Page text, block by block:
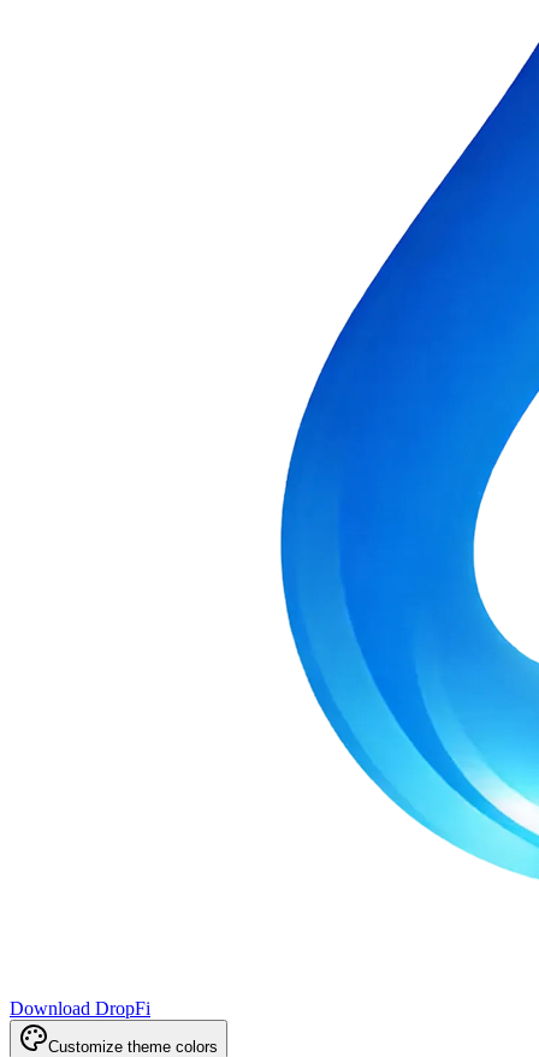
Download DropFi
Customize theme colors